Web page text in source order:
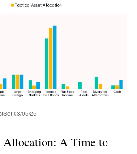
03/05/25
Allocation: A Time to